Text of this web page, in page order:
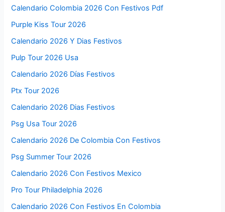
Calendario Colombia 2026 Con Festivos Pdf
Purple Kiss Tour 2026
Calendario 2026 Y Dias Festivos
Pulp Tour 2026 Usa
Calendario 2026 Días Festivos
Ptx Tour 2026
Calendario 2026 Dias Festivos
Psg Usa Tour 2026
Calendario 2026 De Colombia Con Festivos
Psg Summer Tour 2026
Calendario 2026 Con Festivos Mexico
Pro Tour Philadelphia 2026
Calendario 2026 Con Festivos En Colombia